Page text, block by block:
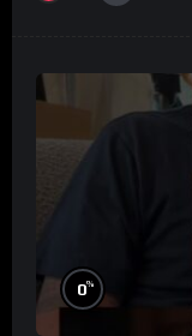
0%